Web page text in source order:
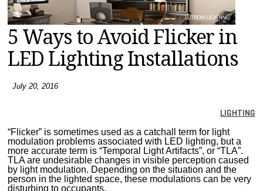
SEARCH
5 Ways to Avoid Flicker in
LED Lighting Installations
July 20, 2016
LIGHTING
“Flicker” is sometimes used as a catchall term for light
modulation problems associated with LED lighting, but a
more accurate term is “Temporal Light Artifacts”, or “TLA”.
TLA are undesirable changes in visible perception caused
by light modulation. Depending on the situation and the
person in the lighted space, these modulations can be very
disturbing to occupants.